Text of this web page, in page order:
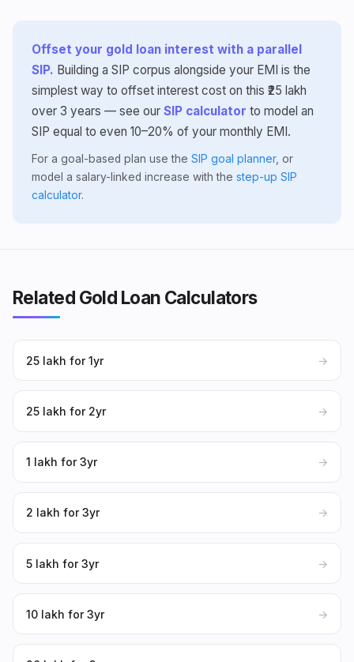
Offset your gold loan interest with a parallel
SIP. Building a SIP corpus alongside your EMI is the
simplest way to offset interest cost on this ₹25 lakh
over 3 years — see our SIP calculator to model an
SIP equal to even 10–20% of your monthly EMI.
For a goal-based plan use the SIP goal planner, or
model a salary-linked increase with the step-up SIP
calculator.
Related Gold Loan Calculators
₹25 lakh for 1yr →
₹25 lakh for 2yr →
₹1 lakh for 3yr →
₹2 lakh for 3yr →
₹5 lakh for 3yr →
₹10 lakh for 3yr →